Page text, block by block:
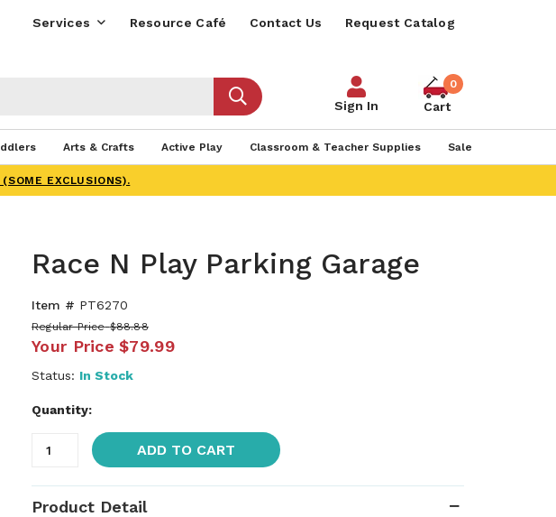
Services Resource Café Contact Us Request Catalog
Sign In
0
Cart
Arts & Crafts Active Play Classroom & Teacher Supplies Sale
EXCLUSIONS).
Race N Play Parking Garage
Item # PT6270
Regular Price $88.88
Your Price $79.99
Status: In Stock
Quantity:
ADD TO CART
Product Detail